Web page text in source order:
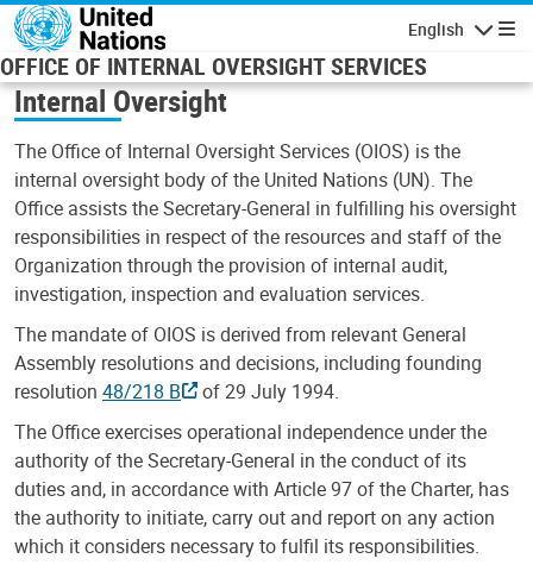
Skip to main content
English
OFFICE OF INTERNAL OVERSIGHT SERVICES
Internal Oversight
The Office of Internal Oversight Services (OIOS) is the
internal oversight body of the United Nations (UN). The
Office assists the Secretary-General in fulfilling his oversight
responsibilities in respect of the resources and staff of the
Organization through the provision of internal audit,
investigation, inspection and evaluation services.
The mandate of OIOS is derived from relevant General
Assembly resolutions and decisions, including founding
resolution 48/218 B
of 29 July 1994.
The Office exercises operational independence under the
authority of the Secretary-General in the conduct of its
duties and, in accordance with Article 97 of the Charter, has
the authority to initiate, carry out and report on any action
which it considers necessary to fulfil its responsibilities.